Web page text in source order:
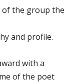
of the group the
and profile.
with a
of the poet